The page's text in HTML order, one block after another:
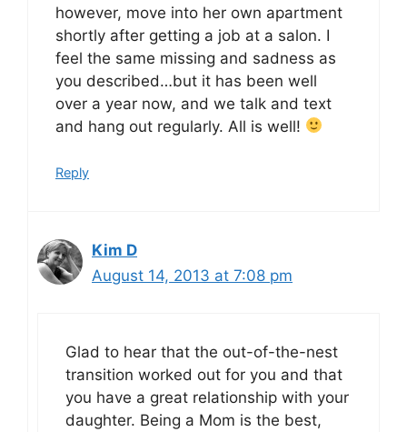
however, move into her own apartment
shortly after getting a job at a salon. I
feel the same missing and sadness as
you described…but it has been well
over a year now, and we talk and text
and hang out regularly. All is well!
Reply
Kim D
August 14, 2013 at 7:08 pm
Glad to hear that the out-of-the-nest
transition worked out for you and that
you have a great relationship with your
daughter. Being a Mom is the best,